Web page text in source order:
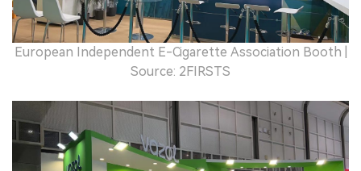
European Independent E-Cigarette Association Booth |
Source: 2FIRSTS